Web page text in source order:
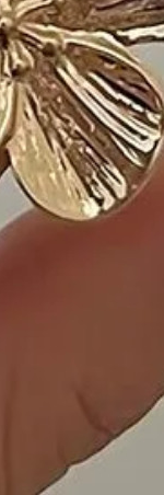
Size
For
refer to
the
Shipping
• Fast
delivery
•
return
Add a
Floral
lovely
and